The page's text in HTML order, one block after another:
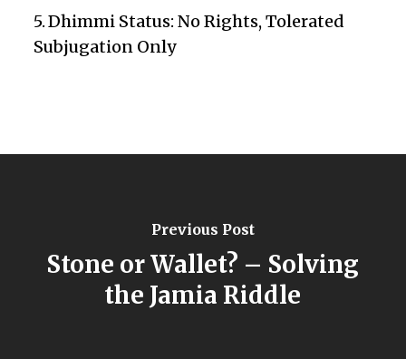
Dhimmi Status: No Rights, Tolerated
Subjugation Only
Previous Post
Stone or Wallet? – Solving
the Jamia Riddle